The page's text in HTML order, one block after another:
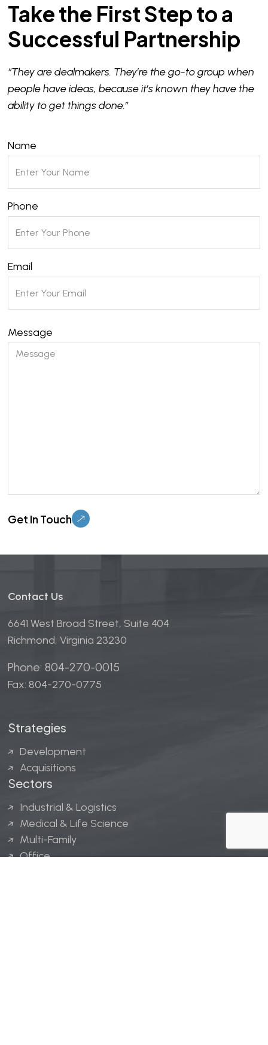
Contact Us
6641 West Broad Street, Suite 404
Richmond, Virginia 23230
Phone: 804-270-0015
Fax: 804-270-0775
Strategies
Development
Acquisitions
Sectors
Industrial & Logistics
Medical & Life Science
Multi-Family
Office
Take the First Step to a
Successful Partnership
“They are dealmakers. They’re the go-to group when
people have ideas, because it’s known they have the
ability to get things done.”
Name
Phone
Email
Message